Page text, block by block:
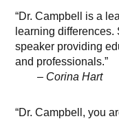
“Dr. Campbell is a
learning differences.
speaker providing
and professionals.”
– Corina Hart
“Dr. Campbell, you